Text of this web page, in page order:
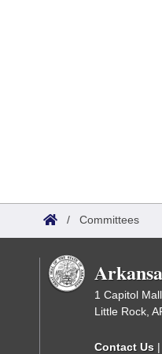
/ Committees
1 Capitol
Little Rock,
Contact Us |